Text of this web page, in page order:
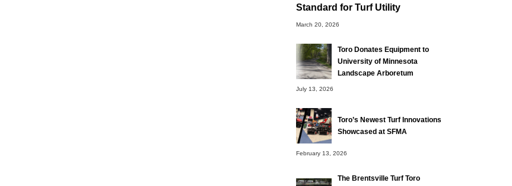
Standard for Turf Utility
March 20, 2026
Toro Donates Equipment to
University of Minnesota
Landscape Arboretum
July 13, 2026
Toro’s Newest Turf Innovations
Showcased at SFMA
February 13, 2026
The Brentsville Turf Toro